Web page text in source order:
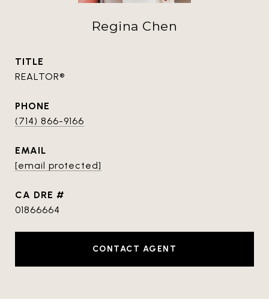
Regina Chen
TITLE
REALTOR®
PHONE
(714) 866-9166
EMAIL
[email protected]
DRE #
01866664
CONTACT AGENT